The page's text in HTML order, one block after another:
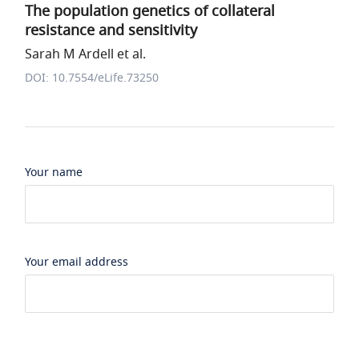
The population genetics of collateral
resistance and sensitivity
Sarah M Ardell et al.
DOI: 10.7554/eLife.73250
Your name
Your email address